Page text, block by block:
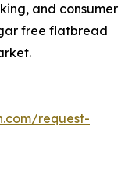
and consumer
free flatbread
request-